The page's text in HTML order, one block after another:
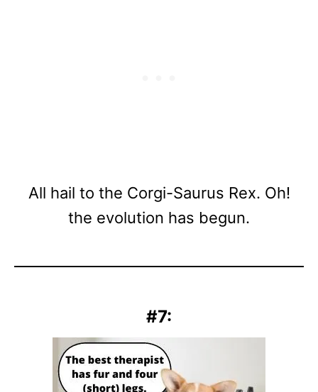
All hail to the Corgi-Saurus Rex. Oh!
the evolution has begun.
#7: